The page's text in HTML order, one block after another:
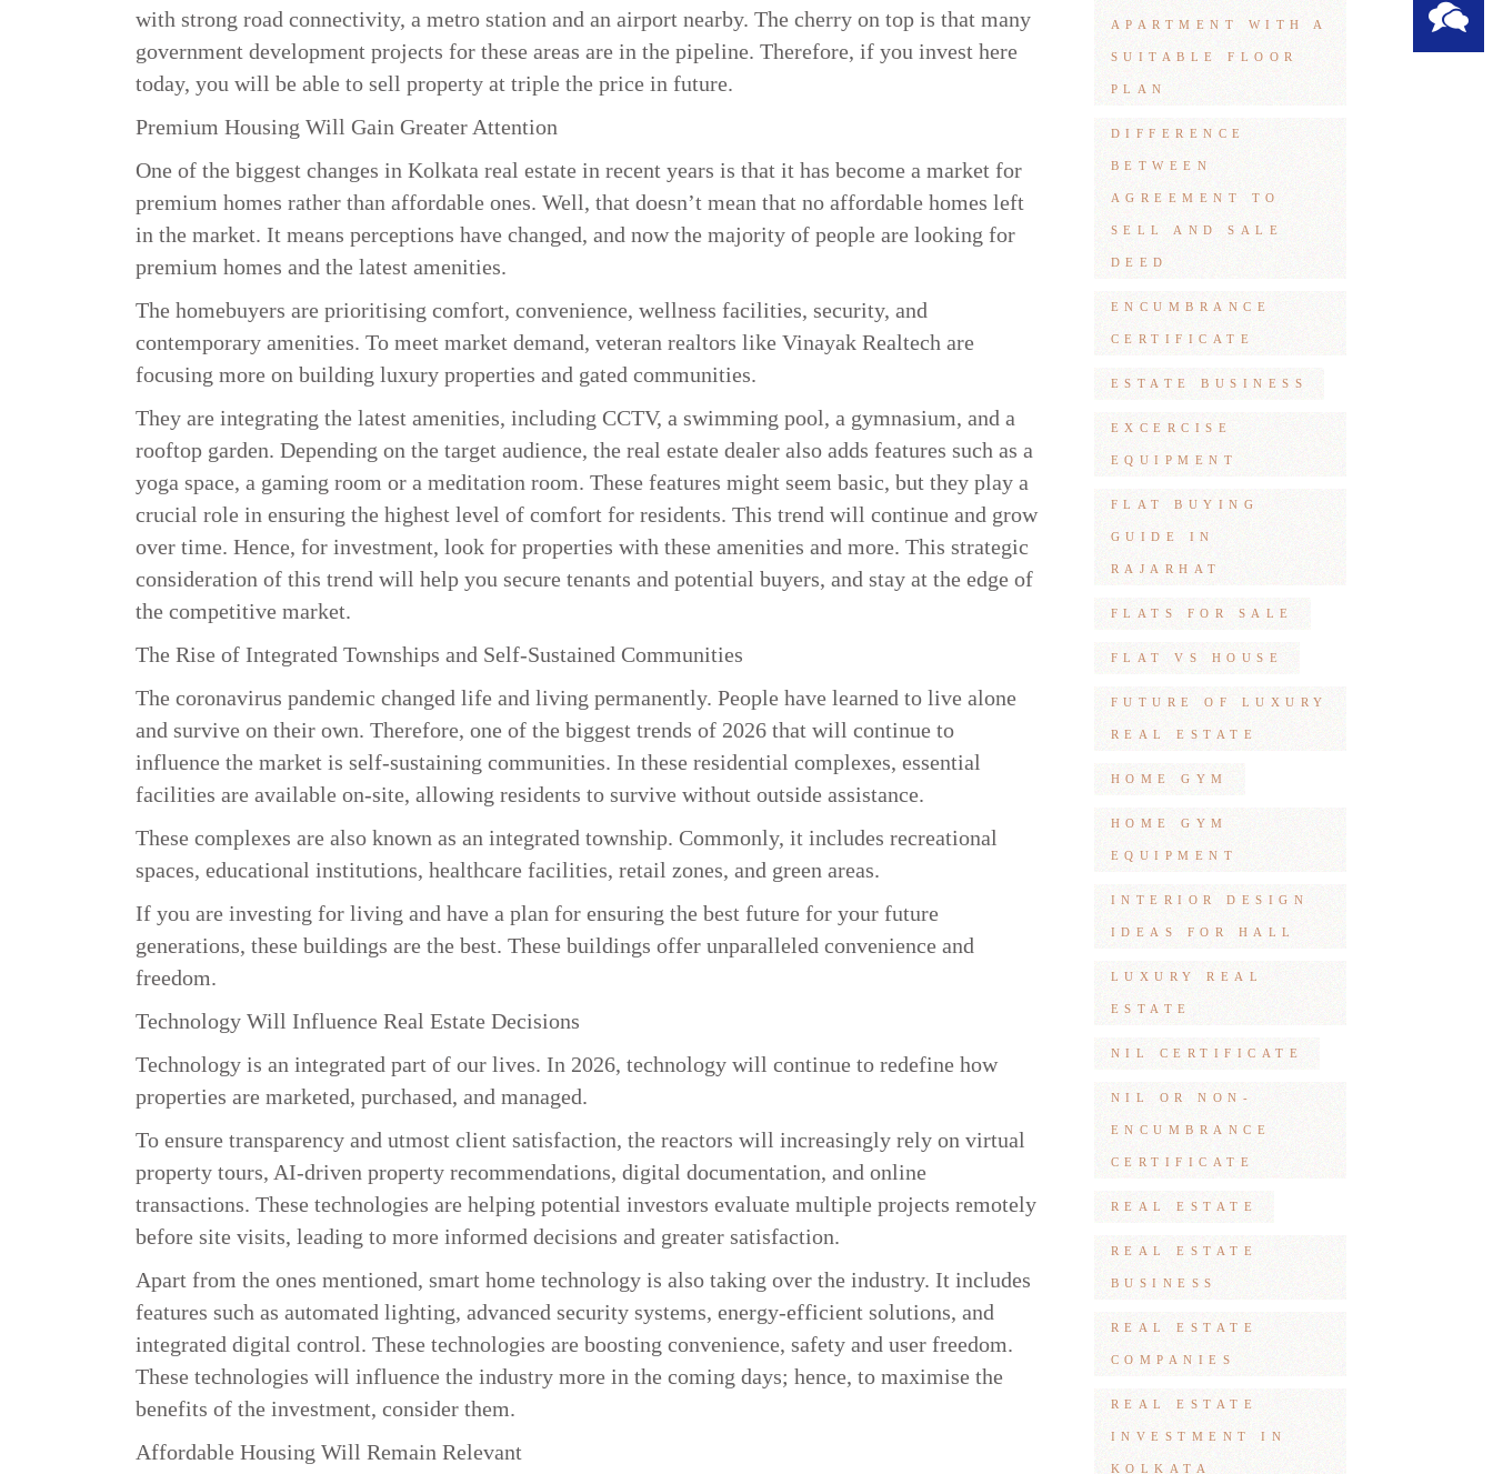
with strong road connectivity, a metro station and an airport nearby. The cherry on top is that many
government development projects for these areas are in the pipeline. Therefore, if you invest here
today, you will be able to sell property at triple the price in future.
Premium Housing Will Gain Greater Attention
One of the biggest changes in Kolkata real estate in recent years is that it has become a market for
premium homes rather than affordable ones. Well, that doesn’t mean that no affordable homes left
in the market. It means perceptions have changed, and now the majority of people are looking for
premium homes and the latest amenities.
The homebuyers are prioritising comfort, convenience, wellness facilities, security, and
contemporary amenities. To meet market demand, veteran realtors like Vinayak Realtech are
focusing more on building luxury properties and gated communities.
They are integrating the latest amenities, including CCTV, a swimming pool, a gymnasium, and a
rooftop garden. Depending on the target audience, the real estate dealer also adds features such as a
yoga space, a gaming room or a meditation room. These features might seem basic, but they play a
crucial role in ensuring the highest level of comfort for residents. This trend will continue and grow
over time. Hence, for investment, look for properties with these amenities and more. This strategic
consideration of this trend will help you secure tenants and potential buyers, and stay at the edge of
the competitive market.
The Rise of Integrated Townships and Self-Sustained Communities
The coronavirus pandemic changed life and living permanently. People have learned to live alone
and survive on their own. Therefore, one of the biggest trends of 2026 that will continue to
influence the market is self-sustaining communities. In these residential complexes, essential
facilities are available on-site, allowing residents to survive without outside assistance.
These complexes are also known as an integrated township. Commonly, it includes recreational
spaces, educational institutions, healthcare facilities, retail zones, and green areas.
If you are investing for living and have a plan for ensuring the best future for your future
generations, these buildings are the best. These buildings offer unparalleled convenience and
freedom.
Technology Will Influence Real Estate Decisions
Technology is an integrated part of our lives. In 2026, technology will continue to redefine how
properties are marketed, purchased, and managed.
To ensure transparency and utmost client satisfaction, the reactors will increasingly rely on virtual
property tours, AI-driven property recommendations, digital documentation, and online
transactions. These technologies are helping potential investors evaluate multiple projects remotely
before site visits, leading to more informed decisions and greater satisfaction.
Apart from the ones mentioned, smart home technology is also taking over the industry. It includes
features such as automated lighting, advanced security systems, energy-efficient solutions, and
integrated digital control. These technologies are boosting convenience, safety and user freedom.
These technologies will influence the industry more in the coming days; hence, to maximise the
benefits of the investment, consider them.
Affordable Housing Will Remain Relevant
APARTMENT WITH A
SUITABLE FLOOR
PLAN
DIFFERENCE
BETWEEN
AGREEMENT TO
SELL AND SALE
DEED
ENCUMBRANCE
CERTIFICATE
ESTATE BUSINESS
EXCERCISE
EQUIPMENT
FLAT BUYING
GUIDE IN
RAJARHAT
FLATS FOR SALE
FLAT VS HOUSE
FUTURE OF LUXURY
REAL ESTATE
HOME GYM
HOME GYM
EQUIPMENT
INTERIOR DESIGN
IDEAS FOR HALL
LUXURY REAL
ESTATE
NIL CERTIFICATE
NIL OR NON-
ENCUMBRANCE
CERTIFICATE
REAL ESTATE
REAL ESTATE
BUSINESS
REAL ESTATE
COMPANIES
REAL ESTATE
INVESTMENT IN
KOLKATA